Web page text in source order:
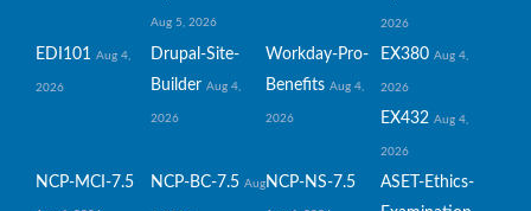
Aug 5, 2026 2026
EDI101 Aug 4,
2026
Drupal-Site-
Builder Aug 4,
2026
Workday-Pro-
Benefits Aug 4,
2026
EX380 Aug 4,
2026
EX432 Aug 4,
2026
NCP-MCI-7.5 NCP-BC-7.5 Aug NCP-NS-7.5
ASET-Ethics-